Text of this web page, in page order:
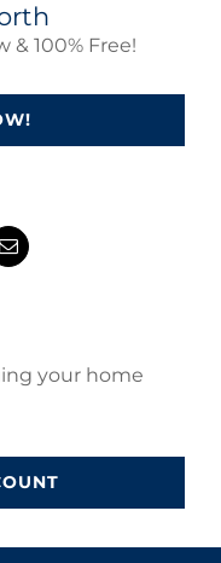
& 100% Free!
your home